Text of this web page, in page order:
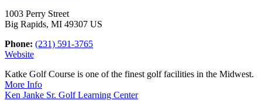
1003 Perry Street
Big Rapids, MI 49307 US
Phone: (231) 591-3765
Website
Katke Golf Course is one of the finest golf facilities in the Midwest.
More Info
Ken Janke Sr. Golf Learning Center